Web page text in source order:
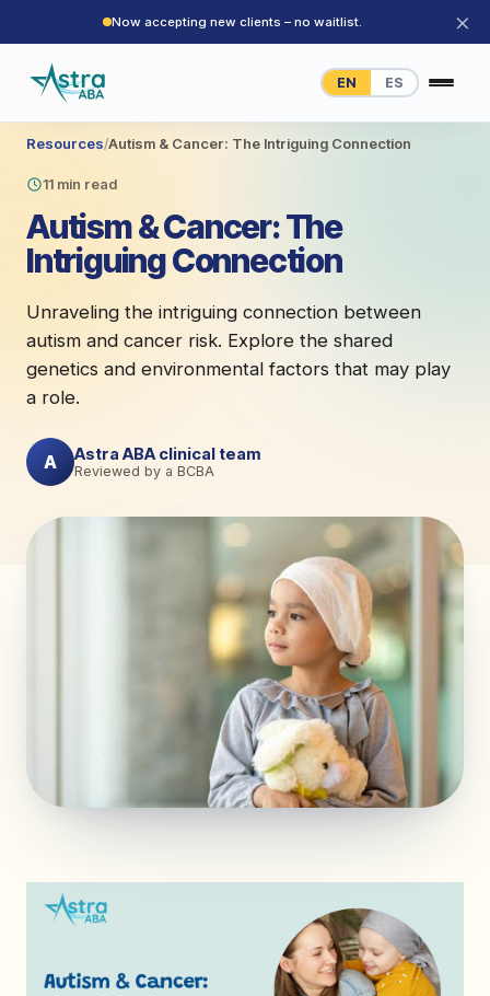
Now accepting new clients – no waitlist. ×
EN ES
Resources/Autism & Cancer: The Intriguing Connection
11 min read
Autism & Cancer: The
Intriguing Connection
Unraveling the intriguing connection between
autism and cancer risk. Explore the shared
genetics and environmental factors that may play
a role.
A Astra ABA clinical team
Reviewed by a BCBA